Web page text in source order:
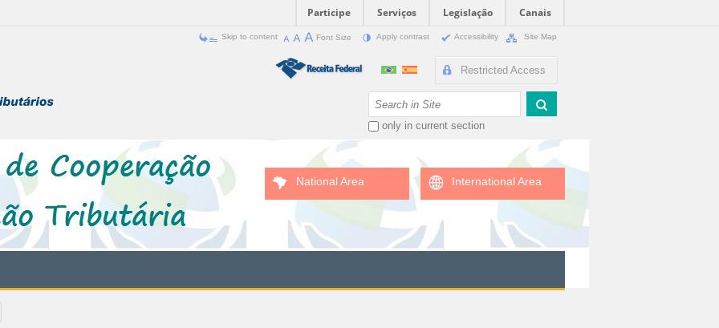
Participe Serviços Legislação
Canais
Skip to content Font Size Apply contrast Accessibility Site Map
Restricted Access
only in current section
National Area International Area